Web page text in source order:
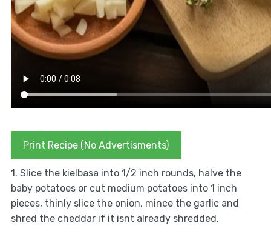
Print Recipe (No Advertisments)
1. Slice the kielbasa into 1/2 inch rounds, halve the
baby potatoes or cut medium potatoes into 1 inch
pieces, thinly slice the onion, mince the garlic and
shred the cheddar if it isnt already shredded.